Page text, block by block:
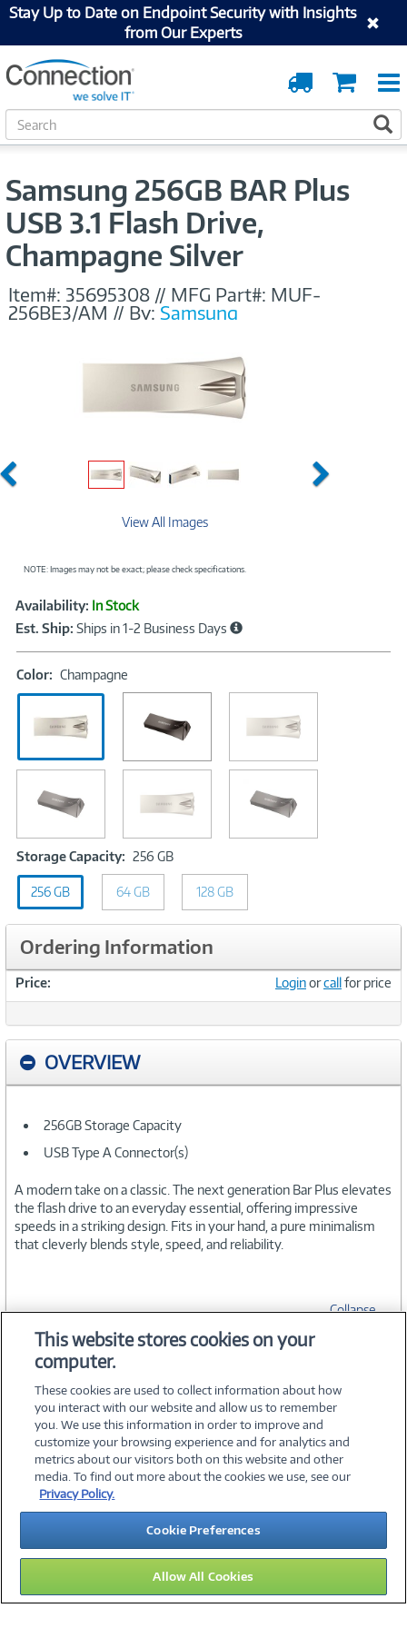
Stay Up to Date on Endpoint Security with Insights
from Our Experts
Cart
Order
Tracking
S
e
c
Samsung 256GB BAR Plus
USB 3.1 Flash Drive,
Champagne Silver
Item#: 35695308 // MFG Part#: MUF-
256BE3/AM // By: Samsung
Previous Next
View All Images
NOTE: Images may not be exact; please check specifications.
Product
Information
Availability: In Stock
Est. Ship: Ships in 1-2 Business Days
Color: Champagne
Champagne
Storage Capacity: 256 GBStorage
Capacity:
GB
256 GB 64 GB 128 GB
Ordering Information
Price: Loginorcallfor price
OVERVIEW
256GB Storage Capacity
USB Type A Connector(s)
A modern take on a classic. The next generation Bar Plus elevates
the flash drive to an everyday essential, offering impressive
speeds in a striking design. Fits in your hand, a pure minimalism
that cleverly blends style, speed, and reliability.
Collapse
SPECIFICATIONS
©2026 PC Connection, Inc.
About Us Terms & Conditions Privacy PolicyCareers
Investor Relations Media CenterCookie Preferences
Legal Notices Accessibility
12
This website stores cookies on your
computer.
These cookies are used to collect information about how
you interact with our website and allow us to remember
you. We use this information in order to improve and
customize your browsing experience and for analytics and
metrics about our visitors both on this website and other
media. To find out more about the cookies we use, see our
Privacy Policy.
Cookie Preferences
Allow All Cookies